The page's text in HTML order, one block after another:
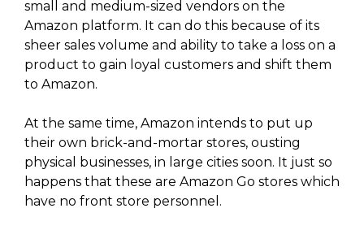
small and medium-sized vendors on the
Amazon platform. It can do this because of its
sheer sales volume and ability to take a loss on a
product to gain loyal customers and shift them
to Amazon.
At the same time, Amazon intends to put up
their own brick-and-mortar stores, ousting
physical businesses, in large cities soon. It just so
happens that these are Amazon Go stores which
have no front store personnel.